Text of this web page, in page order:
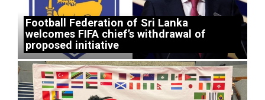
Football Federation of Sri Lanka
welcomes FIFA chief’s withdrawal of
proposed initiative